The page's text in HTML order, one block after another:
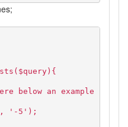
below an example
'-5');